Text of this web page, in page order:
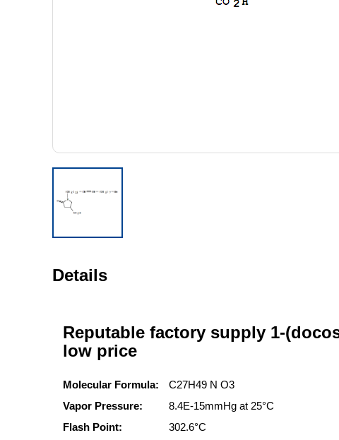
Details
Reputable factory supply 1-
low price
Molecular Formula: C27H49 N O3
Vapor Pressure:
8.4E-15mmHg at 25°C
Flash Point:
302.6°C